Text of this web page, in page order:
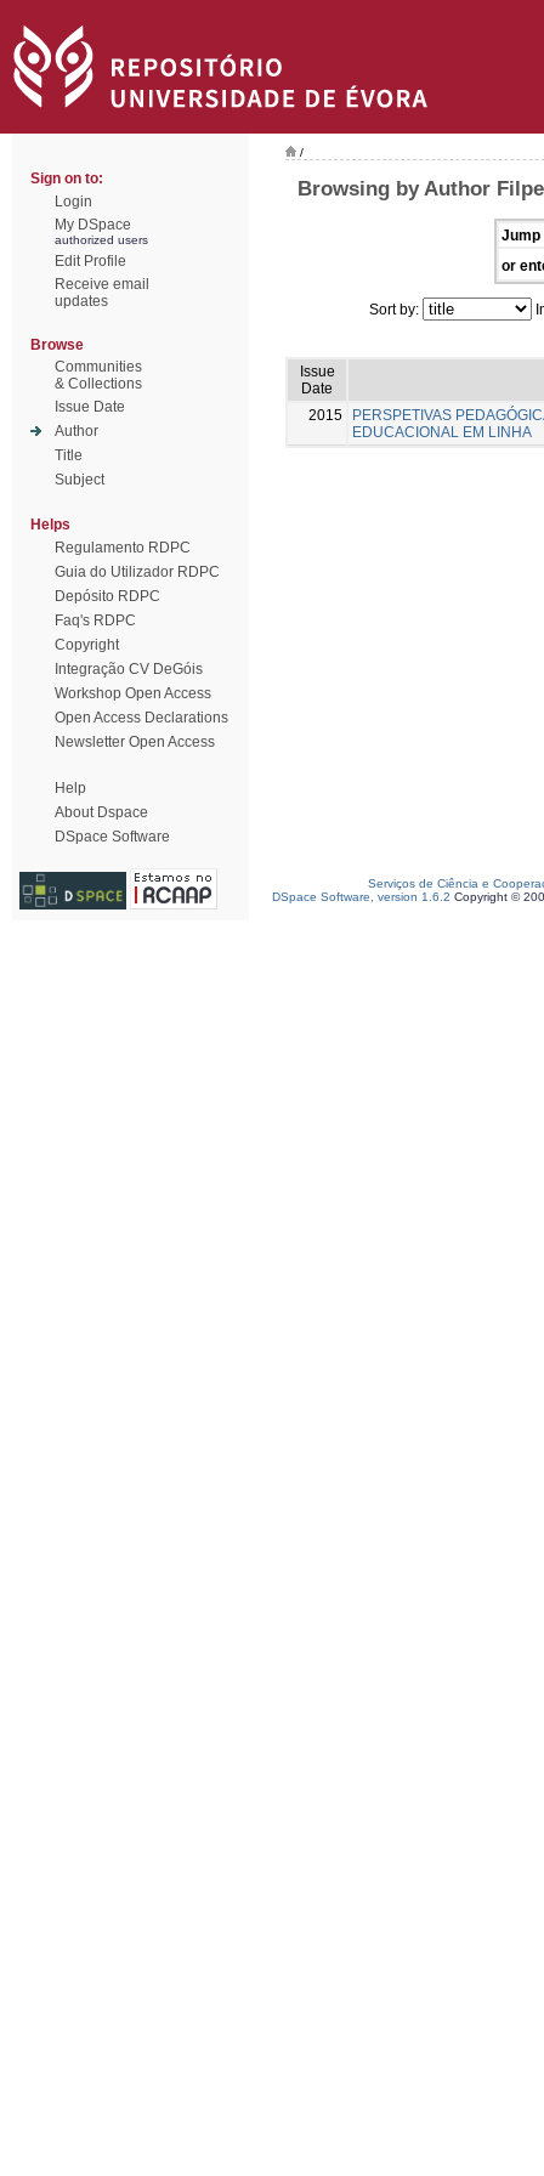
Sign on to:
Login
My DSpace
authorized users
Edit Profile
Receive email
updates
Browse
Communities
& Collections
Issue Date
Author
Title
Subject
Helps
Regulamento RDPC
Guia do Utilizador RDPC
Depósito RDPC
Faq's RDPC
Copyright
Integração CV DeGóis
Workshop Open Access
Open Access Declarations
Newsletter Open Access
Help
About Dspace
DSpace Software
/
Browsing by Author
Jump
or
Sort by:
Issue
Date
2015
PERSPETIVAS
EDUCACIONAL EM LINHA
Serviços de Ciência e
DSpace Software, version 1.6.2 Copyright ©